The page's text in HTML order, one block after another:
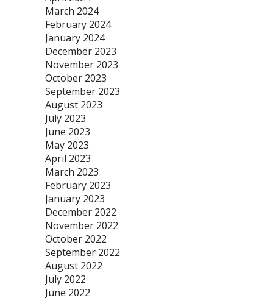
March 2024
February 2024
January 2024
December 2023
November 2023
October 2023
September 2023
August 2023
July 2023
June 2023
May 2023
April 2023
March 2023
February 2023
January 2023
December 2022
November 2022
October 2022
September 2022
August 2022
July 2022
June 2022